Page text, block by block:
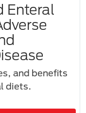
Enteral
and benefits
diets.